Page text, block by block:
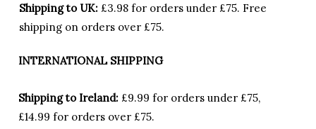
Shipping to UK: £3.98 for orders under £75. Free
shipping on orders over £75.
INTERNATIONAL SHIPPING
Shipping to Ireland: £9.99 for orders under £75,
£14.99 for orders over £75.